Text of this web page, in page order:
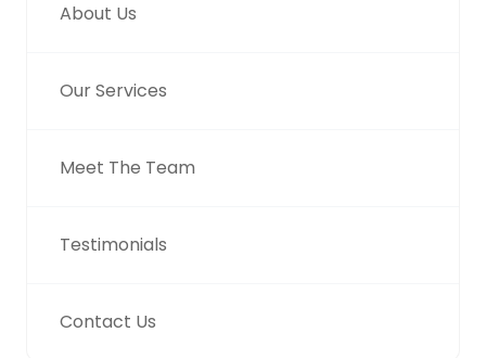
About Us
Our Services
Meet The Team
Testimonials
Contact Us